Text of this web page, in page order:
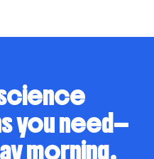
you need—
morning.